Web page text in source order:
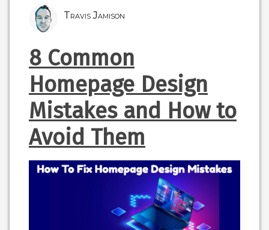
Travis Jamison
8 Common
Homepage Design
Mistakes and How to
Avoid Them